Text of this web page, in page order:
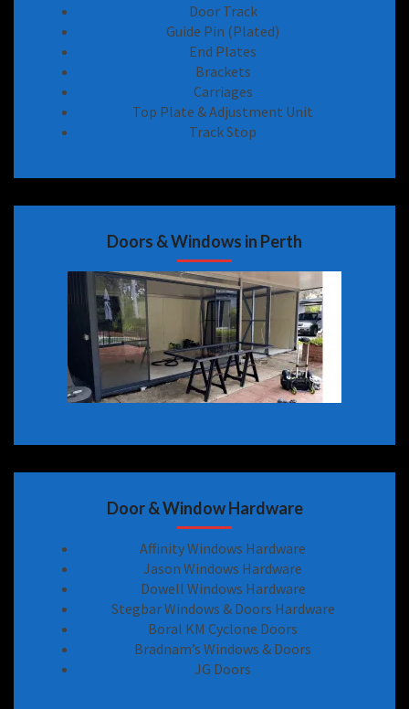
Door Track
Guide Pin (Plated)
End Plates
Brackets
Carriages
Top Plate & Adjustment Unit
Track Stop
Doors & Windows in Perth
Door & Window Hardware
Affinity Windows Hardware
Jason Windows Hardware
Dowell Windows Hardware
Stegbar Windows & Doors Hardware
Boral KM Cyclone Doors
Bradnam’s Windows & Doors
JG Doors